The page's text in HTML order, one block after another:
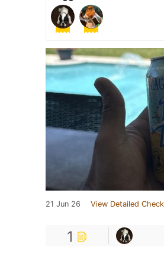
21 Jun 26 View Detailed
1